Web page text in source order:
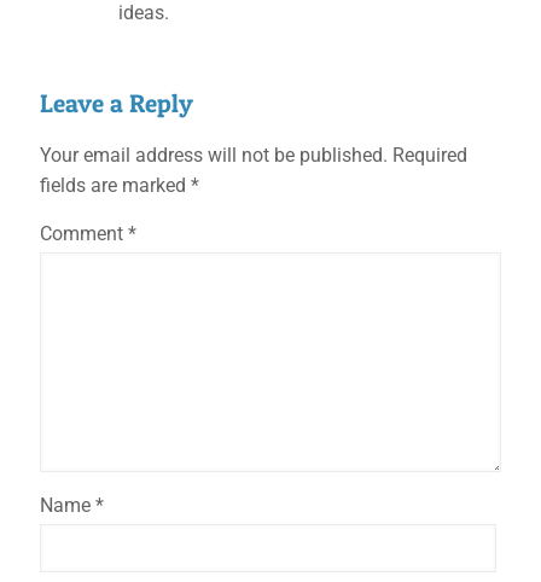
ideas.
Leave a Reply
Your email address will not be published. Required
fields are marked *
Comment *
Name *